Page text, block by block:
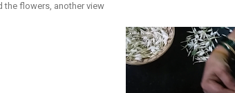
the flowers, another view